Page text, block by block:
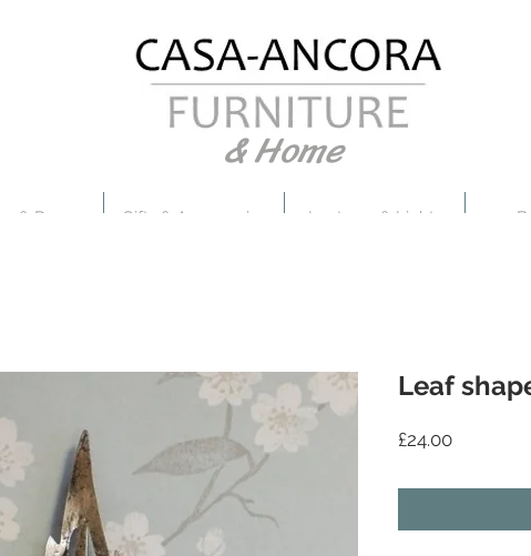
& Home
& Decor Gifts & Accessories Lanterns & Lights
Leaf
£24.00Price